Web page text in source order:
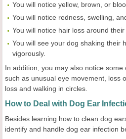
You will notice yellow, brown, or
You will notice redness, swelling,
You will notice hair loss around their
You will see your dog shaking their
vigorously.
In addition, you may also notice
such as unusual eye movement, loss
loss and walking in circles.
How to Deal with Dog Ear
Besides learning how to clean dog
identify and handle dog ear infection